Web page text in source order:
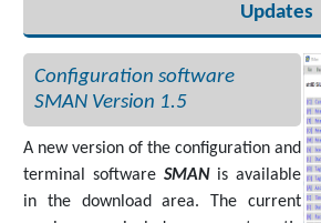
Updates
Configuration software
SMAN Version 1.5
A new version of the configuration and
terminal software SMAN is available
in the download area. The current